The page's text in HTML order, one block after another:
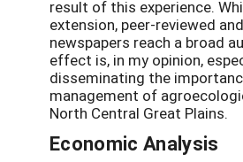
result of this experience.
extension, peer-reviewed
newspapers reach a broad
effect is, in my opinion,
disseminating the
management of
North Central Great Plains.
Economic Analysis